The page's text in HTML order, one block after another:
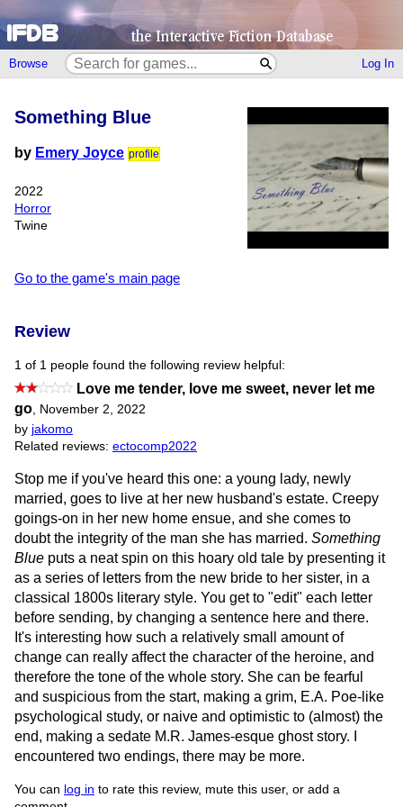
Browse Log In
Something Blue
by Emery Joyce profile
2022
Horror
Twine
Go to the game's main page
Review
1 of 1 people found the following review helpful:
Love me tender, love me sweet, never let me
go, November 2, 2022
by jakomo
Related reviews: ectocomp2022
Stop me if you've heard this one: a young lady, newly
married, goes to live at her new husband's estate. Creepy
goings-on in her new home ensue, and she comes to
doubt the integrity of the man she has married. Something
Blue puts a neat spin on this hoary old tale by presenting it
as a series of letters from the new bride to her sister, in a
classical 1800s literary style. You get to "edit" each letter
before sending, by changing a sentence here and there.
It's interesting how such a relatively small amount of
change can really affect the character of the heroine, and
therefore the tone of the whole story. She can be fearful
and suspicious from the start, making a grim, E.A. Poe-like
psychological study, or naive and optimistic to (almost) the
end, making a sedate M.R. James-esque ghost story. I
encountered two endings, there may be more.
You can log in to rate this review, mute this user, or add a